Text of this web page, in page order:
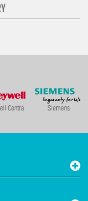
Centra Siemens